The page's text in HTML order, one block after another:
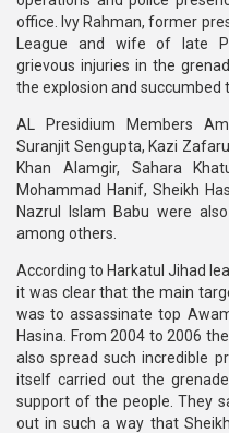
office. Ivy Rahman, former
League and wife of late
grievous injuries in the
the explosion and succumbed
AL Presidium Members
Suranjit Sengupta, Kazi
Khan Alamgir, Sahara
Mohammad Hanif, Sheikh
Nazrul Islam Babu were
among others.
According to Harkatul Jihad
it was clear that the main
was to assassinate top
Hasina. From 2004 to 2006
also spread such incredible
itself carried out the
support of the people. They
out in such a way that